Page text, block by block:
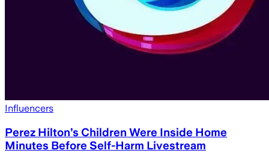
Influencers
Perez Hilton’s Children Were Inside Home
Minutes Before Self-Harm Livestream